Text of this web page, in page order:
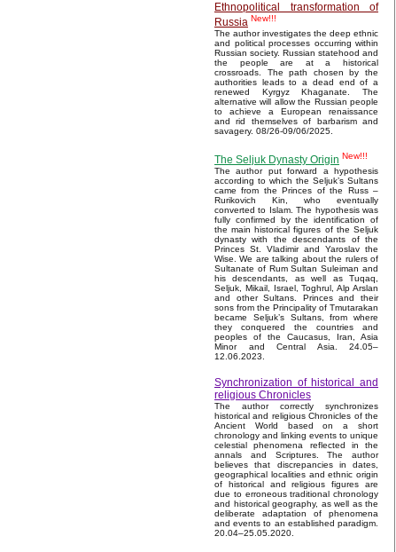
Ethnopolitical transformation of
Russia New!!!
The author investigates the deep ethnic
and political processes occurring within
Russian society. Russian statehood and
the people are at a historical
crossroads. The path chosen by the
authorities leads to a dead end of a
renewed Kyrgyz Khaganate. The
alternative will allow the Russian people
to achieve a European renaissance
and rid themselves of barbarism and
savagery. 08/26-09/06/2025.
The Seljuk Dynasty Origin New!!!
The author put forward a hypothesis
according to which the Seljuk’s Sultans
came from the Princes of the Russ –
Rurikovich Kin, who eventually
converted to Islam. The hypothesis was
fully confirmed by the identification of
the main historical figures of the Seljuk
dynasty with the descendants of the
Princes St. Vladimir and Yaroslav the
Wise. We are talking about the rulers of
Sultanate of Rum Sultan Suleiman and
his descendants, as well as Tuqaq,
Seljuk, Mikail, Israel, Toghrul, Alp Arslan
and other Sultans. Princes and their
sons from the Principality of Tmutarakan
became Seljuk’s Sultans, from where
they conquered the countries and
peoples of the Caucasus, Iran, Asia
Minor and Central Asia. 24.05–
12.06.2023.
Synchronization of historical and
religious Chronicles
The author correctly synchronizes
historical and religious Chronicles of the
Ancient World based on a short
chronology and linking events to unique
celestial phenomena reflected in the
annals and Scriptures. The author
believes that discrepancies in dates,
geographical localities and ethnic origin
of historical and religious figures are
due to erroneous traditional chronology
and historical geography, as well as the
deliberate adaptation of phenomena
and events to an established paradigm.
20.04–25.05.2020.